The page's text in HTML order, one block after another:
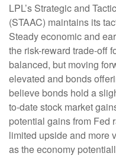
LPL’s Strategic and
(STAAC) maintains its
Steady economic and
the risk-reward trade-off
balanced, but moving
elevated and bonds
believe bonds hold a
to-date stock market
potential gains from Fed
limited upside and more
as the economy